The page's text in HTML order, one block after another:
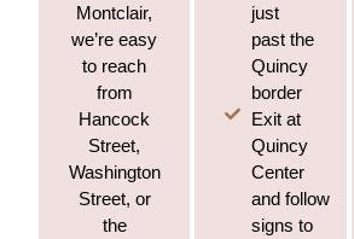
Montclair,
we’re easy
to reach
from
Hancock
Street,
Washington
Street, or
the
just
past the
Quincy
border
Exit at
Quincy
Center
and follow
signs to